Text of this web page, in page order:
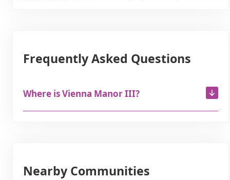
Frequently Asked Questions
Where is Vienna Manor III?
Nearby Communities